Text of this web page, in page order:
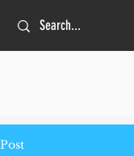
Post